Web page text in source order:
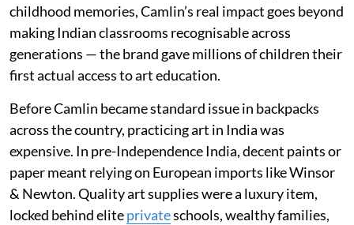
childhood memories, Camlin’s real impact goes beyond
making Indian classrooms recognisable across
generations — the brand gave millions of children their
first actual access to art education.
Before Camlin became standard issue in backpacks
across the country, practicing art in India was
expensive. In pre-Independence India, decent paints or
paper meant relying on European imports like Winsor
& Newton. Quality art supplies were a luxury item,
locked behind eliteprivateschools, wealthy families,